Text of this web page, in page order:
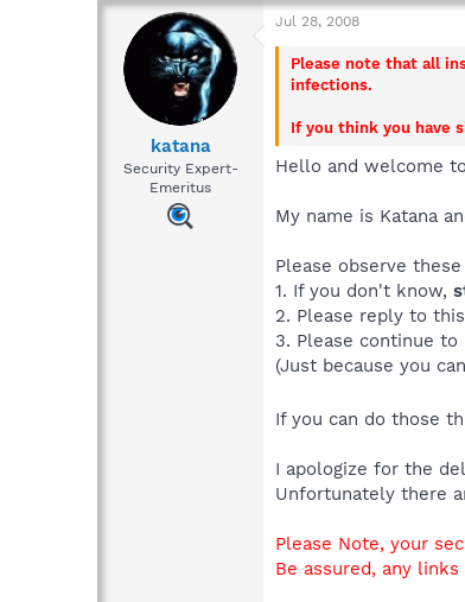
katana
Security Expert-
Emeritus
Jul 28, 2008
Please note that all
infections.
If you think you have
Hello and welcome
My name is Katana
Please observe
1. If you don't know,
2. Please reply to
3. Please continue
(Just because you
If you can do those
I apologize for the
Unfortunately there
Please Note, your
Be assured, any